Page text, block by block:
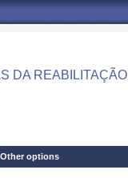
DA REABILITAÇÃO
Other options